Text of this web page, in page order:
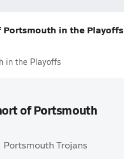
Portsmouth in the Playoffs
in the Playoffs
of Portsmouth
Portsmouth Trojans